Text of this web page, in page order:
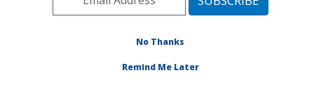
Title:
Characterization,
No Thanks
Remind Me Later